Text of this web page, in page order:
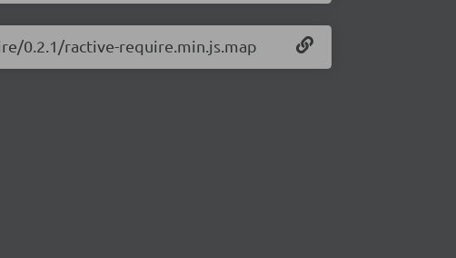
0.2.1/ractive-require.min.js.map